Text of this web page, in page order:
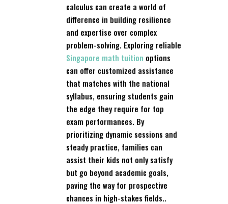
calculus can create a world of
difference in building resilience
and expertise over complex
problem-solving. Exploring reliable
Singapore math tuition options
can offer customized assistance
that matches with the national
syllabus, ensuring students gain
the edge they require for top
exam performances. By
prioritizing dynamic sessions and
steady practice, families can
assist their kids not only satisfy
but go beyond academic goals,
paving the way for prospective
chances in high-stakes fields..